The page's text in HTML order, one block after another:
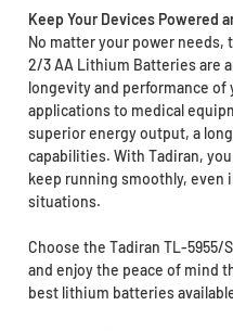
Keep Your Devices Powered
No matter your power needs,
2/3 AA Lithium Batteries are
longevity and performance
applications to medical
superior energy output, a
capabilities. With Tadiran,
keep running smoothly, even
situations.
Choose the Tadiran TL-
and enjoy the peace of mind
best lithium batteries